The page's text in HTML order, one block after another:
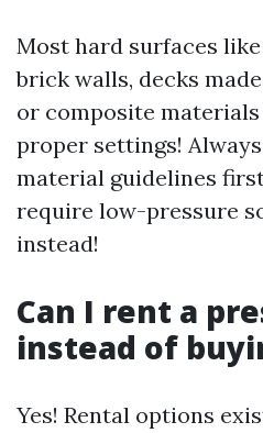
Most hard surfaces
brick walls, decks
or composite
proper settings!
material guidelines
require low-pressure
instead!
Can I rent a
instead of
Yes! Rental options